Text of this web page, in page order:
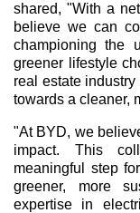
shared, "With a
believe we can
championing the
greener lifestyle
real estate
towards a cleaner,
"At BYD, we
impact. This
meaningful step
greener, more
expertise in